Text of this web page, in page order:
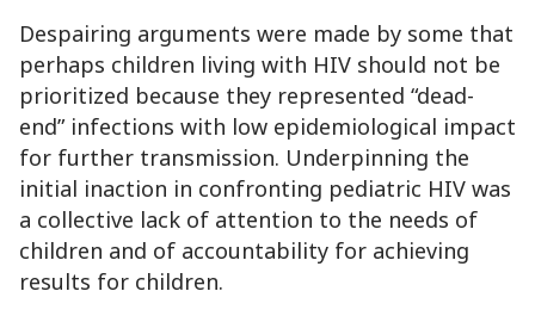
Despairing arguments were made by some that
perhaps children living with HIV should not be
prioritized because they represented “dead-
end” infections with low epidemiological impact
for further transmission. Underpinning the
initial inaction in confronting pediatric HIV was
a collective lack of attention to the needs of
children and of accountability for achieving
results for children.